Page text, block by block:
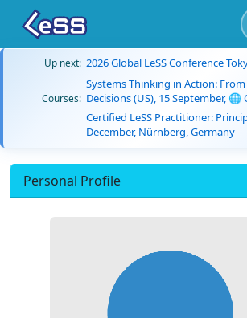
Up next: 2026 Global LeSS Conference
Courses:
Systems Thinking in Action:
Decisions (US), 15 September, 🌐
Certified LeSS Practitioner:
December, Nürnberg, Germany
Personal Profile